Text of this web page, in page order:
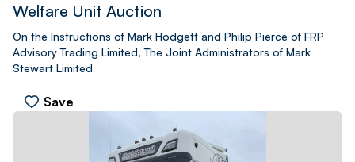
Welfare Unit Auction
On the Instructions of Mark Hodgett and Philip Pierce of FRP
Advisory Trading Limited, The Joint Administrators of Mark
Stewart Limited
Save